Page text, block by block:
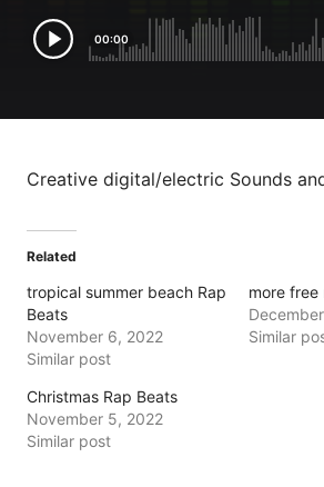
00:00
Creative digital/electric Sounds
Related
tropical summer beach Rap
Beats
November 6, 2022
Similar post
more
Similar
Christmas Rap Beats
November 5, 2022
Similar post